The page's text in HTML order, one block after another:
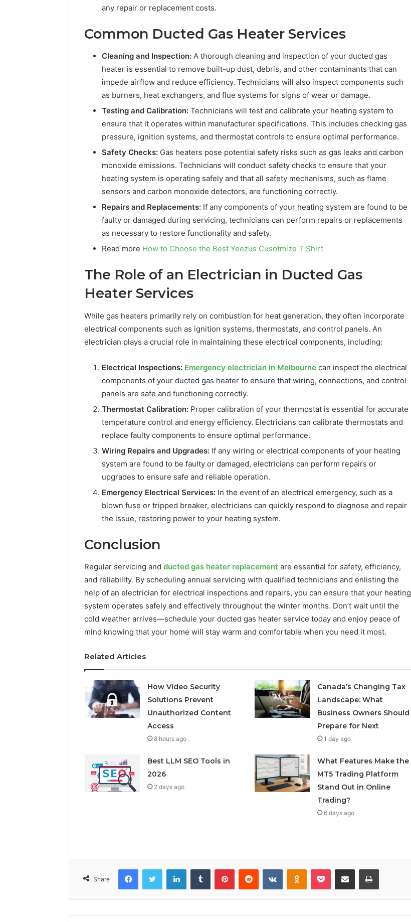
any repair or replacement costs.
Common Ducted Gas Heater Services
Cleaning and Inspection: A thorough cleaning and inspection of your ducted gas
heater is essential to remove built-up dust, debris, and other contaminants that can
impede airflow and reduce efficiency. Technicians will also inspect components such
as burners, heat exchangers, and flue systems for signs of wear or damage.
Testing and Calibration: Technicians will test and calibrate your heating system to
ensure that it operates within manufacturer specifications. This includes checking gas
pressure, ignition systems, and thermostat controls to ensure optimal performance.
Safety Checks: Gas heaters pose potential safety risks such as gas leaks and carbon
monoxide emissions. Technicians will conduct safety checks to ensure that your
heating system is operating safely and that all safety mechanisms, such as flame
sensors and carbon monoxide detectors, are functioning correctly.
Repairs and Replacements: If any components of your heating system are found to be
faulty or damaged during servicing, technicians can perform repairs or replacements
as necessary to restore functionality and safety.
Read more How to Choose the Best Yeezus Cusotmize T Shirt
The Role of an Electrician in Ducted Gas
Heater Services
While gas heaters primarily rely on combustion for heat generation, they often incorporate
electrical components such as ignition systems, thermostats, and control panels. An
electrician plays a crucial role in maintaining these electrical components, including:
Electrical Inspections: Emergency electrician in Melbourne can inspect the electrical
components of your ducted gas heater to ensure that wiring, connections, and control
panels are safe and functioning correctly.
Thermostat Calibration: Proper calibration of your thermostat is essential for accurate
temperature control and energy efficiency. Electricians can calibrate thermostats and
replace faulty components to ensure optimal performance.
Wiring Repairs and Upgrades: If any wiring or electrical components of your heating
system are found to be faulty or damaged, electricians can perform repairs or
upgrades to ensure safe and reliable operation.
Emergency Electrical Services: In the event of an electrical emergency, such as a
blown fuse or tripped breaker, electricians can quickly respond to diagnose and repair
the issue, restoring power to your heating system.
Conclusion
Regular servicing and ducted gas heater replacement are essential for safety, efficiency,
and reliability. By scheduling annual servicing with qualified technicians and enlisting the
help of an electrician for electrical inspections and repairs, you can ensure that your heating
system operates safely and effectively throughout the winter months. Don’t wait until the
cold weather arrives—schedule your ducted gas heater service today and enjoy peace of
mind knowing that your home will stay warm and comfortable when you need it most.
Related Articles
How Video Security
Solutions Prevent
Unauthorized Content
Access
8 hours ago
Canada’s Changing Tax
Landscape: What
Business Owners Should
Prepare for Next
1 day ago
Best LLM SEO Tools in
2026
2 days ago
What Features Make the
MT5 Trading Platform
Stand Out in Online
Trading?
6 days ago
Share
FacebookTwitter LinkedInTumblr PinterestReddit VKontakteOdnoklassniki
Pocket Share via Email Print